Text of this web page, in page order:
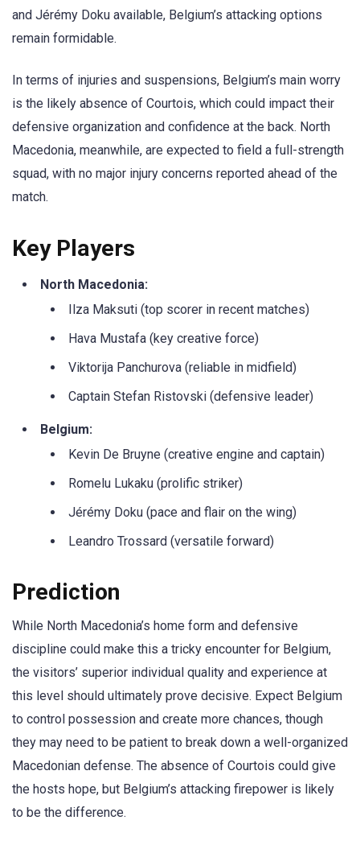
and Jérémy Doku available, Belgium’s attacking options
remain formidable.
In terms of injuries and suspensions, Belgium’s main worry
is the likely absence of Courtois, which could impact their
defensive organization and confidence at the back. North
Macedonia, meanwhile, are expected to field a full-strength
squad, with no major injury concerns reported ahead of the
match.
Key Players
North Macedonia:
Ilza Maksuti (top scorer in recent matches)
Hava Mustafa (key creative force)
Viktorija Panchurova (reliable in midfield)
Captain Stefan Ristovski (defensive leader)
Belgium:
Kevin De Bruyne (creative engine and captain)
Romelu Lukaku (prolific striker)
Jérémy Doku (pace and flair on the wing)
Leandro Trossard (versatile forward)
Prediction
While North Macedonia’s home form and defensive
discipline could make this a tricky encounter for Belgium,
the visitors’ superior individual quality and experience at
this level should ultimately prove decisive. Expect Belgium
to control possession and create more chances, though
they may need to be patient to break down a well-organized
Macedonian defense. The absence of Courtois could give
the hosts hope, but Belgium’s attacking firepower is likely
to be the difference.